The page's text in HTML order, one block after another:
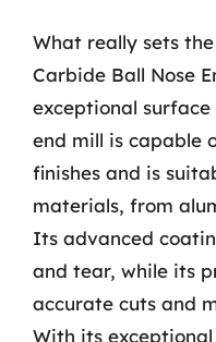
What really sets
Carbide Ball Nose
exceptional surface
end mill is capable
finishes and is
materials, from
Its advanced
and tear, while its
accurate cuts and
With its